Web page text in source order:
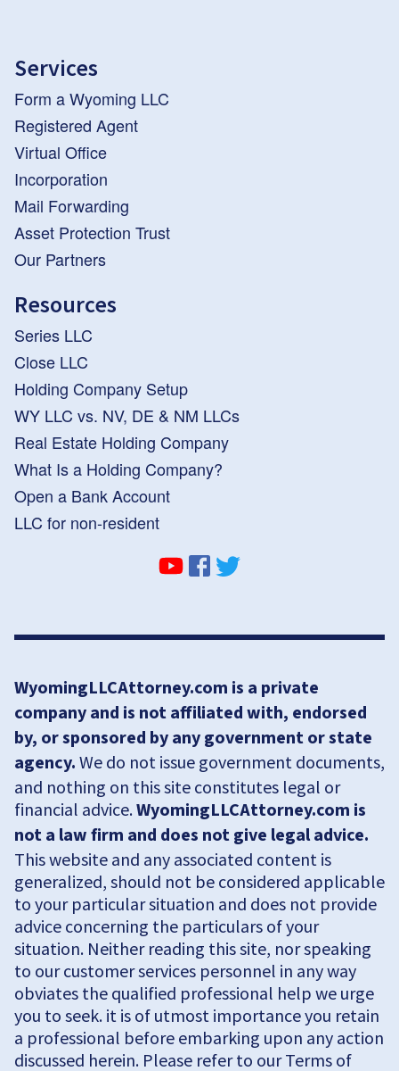
Services
Form a Wyoming LLC
Registered Agent
Virtual Office
Incorporation
Mail Forwarding
Asset Protection Trust
Our Partners
Resources
Series LLC
Close LLC
Holding Company Setup
WY LLC vs. NV, DE & NM LLCs
Real Estate Holding Company
What Is a Holding Company?
Open a Bank Account
LLC for non-resident
WyomingLLCAttorney.com is a private
company and is not affiliated with, endorsed
by, or sponsored by any government or state
agency. We do not issue government documents,
and nothing on this site constitutes legal or
financial advice.WyomingLLCAttorney.com is
not a law firm and does not give legal advice.
This website and any associated content is
generalized, should not be considered applicable
to your particular situation and does not provide
advice concerning the particulars of your
situation. Neither reading this site, nor speaking
to our customer services personnel in any way
obviates the qualified professional help we urge
you to seek. it is of utmost importance you retain
a professional before embarking upon any action
discussed herein. Please refer to our Terms of